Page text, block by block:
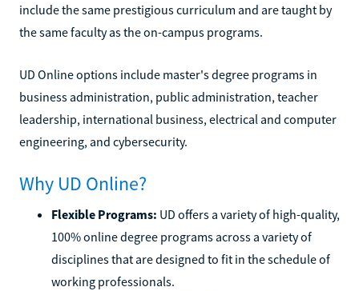
include the same prestigious curriculum and are taught by
the same faculty as the on-campus programs.
UD Online options include master's degree programs in
business administration, public administration, teacher
leadership, international business, electrical and computer
engineering, and cybersecurity.
Why UD Online?
Flexible Programs: UD offers a variety of high-quality,
100% online degree programs across a variety of
disciplines that are designed to fit in the schedule of
working professionals.